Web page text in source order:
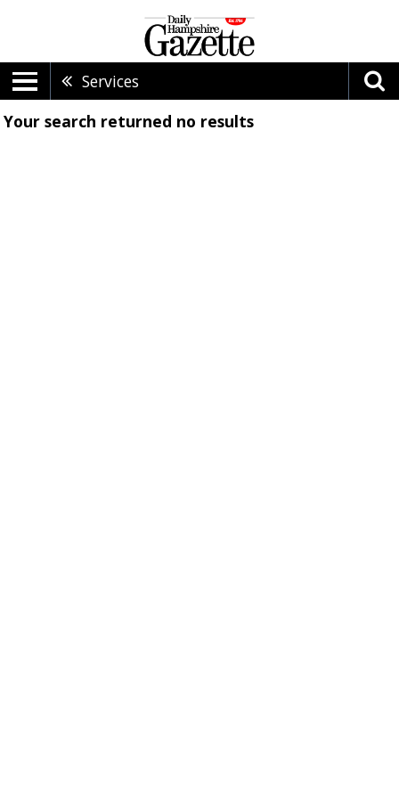
Services
Your search returned no results